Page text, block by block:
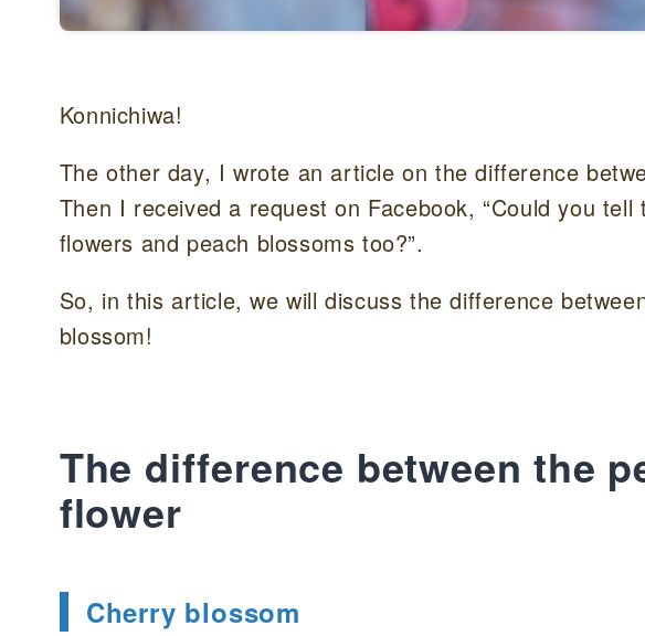
Konnichiwa!
The other day, I wrote an article on the difference
Then I received a request on Facebook, “Could you
flowers and peach blossoms too?”.
So, in this article, we will discuss the difference between
blossom!
The difference between the
flower
Cherry blossom